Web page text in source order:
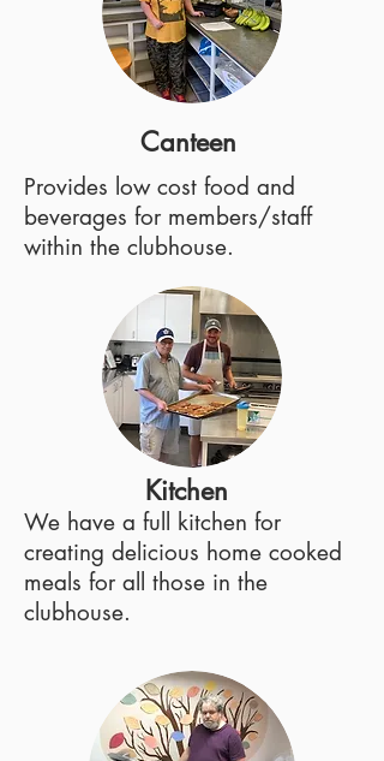
Canteen
Provides low cost food and
beverages for members/staff
within the clubhouse.
Kitchen
We have a full kitchen for
creating delicious home cooked
meals for all those in the
clubhouse.